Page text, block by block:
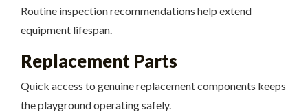
Routine inspection recommendations help extend
equipment lifespan.
Replacement Parts
Quick access to genuine replacement components keeps
the playground operating safely.